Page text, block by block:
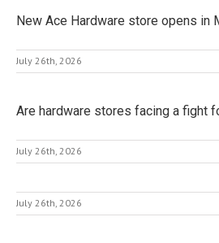
New Ace Hardware store opens in
July 26th, 2026
Are hardware stores facing a fight
July 26th, 2026
July 26th, 2026